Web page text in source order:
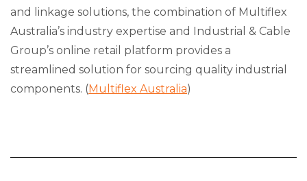
and linkage solutions, the combination of Multiflex
Australia’s industry expertise and Industrial & Cable
Group’s online retail platform provides a
streamlined solution for sourcing quality industrial
components. (Multiflex Australia)